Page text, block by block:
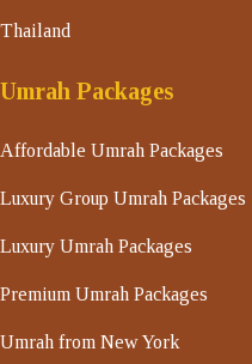
Thailand
Umrah Packages
Affordable Umrah Packages
Luxury Group Umrah Packages
Luxury Umrah Packages
Premium Umrah Packages
Umrah from New York